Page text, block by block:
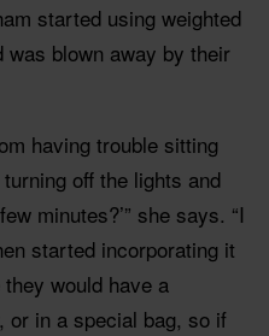
started using weighted
blown away by their
having trouble sitting
off the lights and
minutes?’” she says. “I
started incorporating it
would have a
or in a special bag, so if